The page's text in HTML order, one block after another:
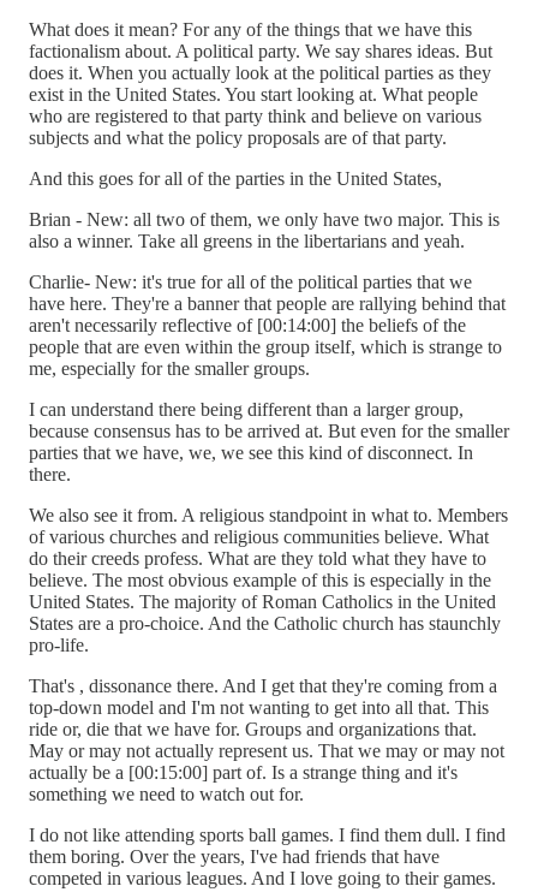
What does it mean? For any of the things that we have this
factionalism about. A political party. We say shares ideas. But
does it. When you actually look at the political parties as they
exist in the United States. You start looking at. What people
who are registered to that party think and believe on various
subjects and what the policy proposals are of that party.
And this goes for all of the parties in the United States,
Brian - New: all two of them, we only have two major. This is
also a winner. Take all greens in the libertarians and yeah.
Charlie- New: it's true for all of the political parties that we
have here. They're a banner that people are rallying behind that
aren't necessarily reflective of [00:14:00] the beliefs of the
people that are even within the group itself, which is strange to
me, especially for the smaller groups.
I can understand there being different than a larger group,
because consensus has to be arrived at. But even for the smaller
parties that we have, we, we see this kind of disconnect. In
there.
We also see it from. A religious standpoint in what to. Members
of various churches and religious communities believe. What
do their creeds profess. What are they told what they have to
believe. The most obvious example of this is especially in the
United States. The majority of Roman Catholics in the United
States are a pro-choice. And the Catholic church has staunchly
pro-life.
That's , dissonance there. And I get that they're coming from a
top-down model and I'm not wanting to get into all that. This
ride or, die that we have for. Groups and organizations that.
May or may not actually represent us. That we may or may not
actually be a [00:15:00] part of. Is a strange thing and it's
something we need to watch out for.
I do not like attending sports ball games. I find them dull. I find
them boring. Over the years, I've had friends that have
competed in various leagues. And I love going to their games.